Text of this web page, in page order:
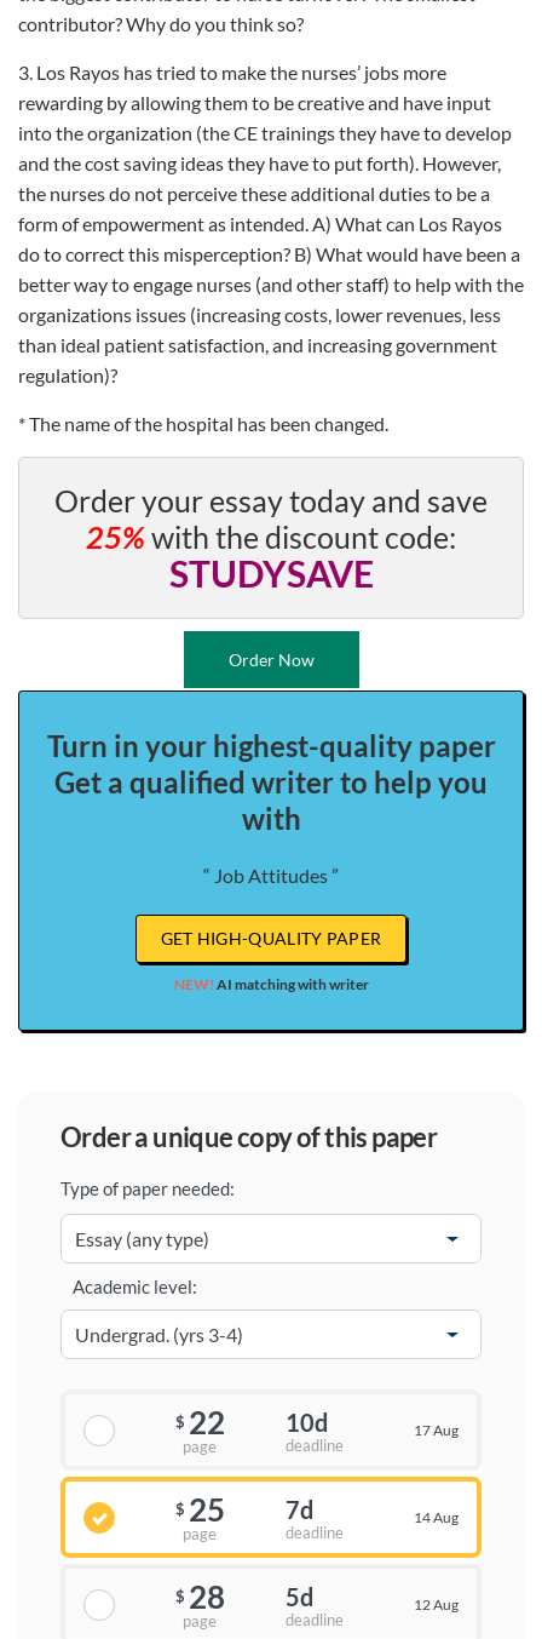
contributor? Why do you think so?
3. Los Rayos has tried to make the nurses’ jobs more
rewarding by allowing them to be creative and have input
into the organization (the CE trainings they have to develop
and the cost saving ideas they have to put forth). However,
the nurses do not perceive these additional duties to be a
form of empowerment as intended. A) What can Los Rayos
do to correct this misperception? B) What would have been a
better way to engage nurses (and other staff) to help with the
organizations issues (increasing costs, lower revenues, less
than ideal patient satisfaction, and increasing government
regulation)?
* The name of the hospital has been changed.
Order your essay today and save
25%with the discount code:
STUDYSAVE
Order Now
Turn in your highest-quality paper
Get a qualified writer to help you
with
“ Job Attitudes ”
GET HIGH-QUALITY PAPER
NEW! AI matching with writer
order a unique copy of this paper
Type of paper needed:
Academic level:
$ 22
page
10d
deadline
17 Aug
$ 25
page
7d
deadline
14 Aug
$ 28
page
5d
deadline
12 Aug